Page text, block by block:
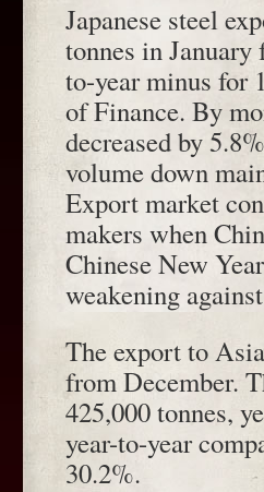
Japanese steel
tonnes in January
to-year minus for
of Finance. By
decreased by
volume down
Export market
makers when
Chinese New
weakening
The export to
from December.
425,000 tonnes,
year-to-year
30.2%.